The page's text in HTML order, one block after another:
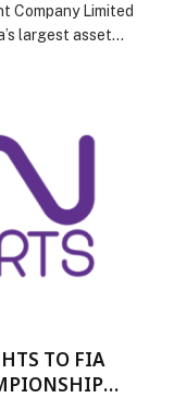
Company Limited
largest asset
strategy and
institutional and
Council
The post ICICI
Limited
first on Web-
TO FIA